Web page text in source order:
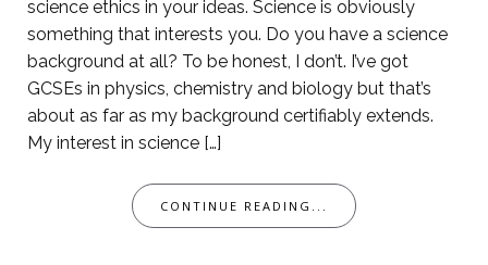
science ethics in your ideas. Science is obviously
something that interests you. Do you have a science
background at all? To be honest, I don’t. I’ve got
GCSEs in physics, chemistry and biology but that’s
about as far as my background certifiably extends.
My interest in science […]
CONTINUE READING...